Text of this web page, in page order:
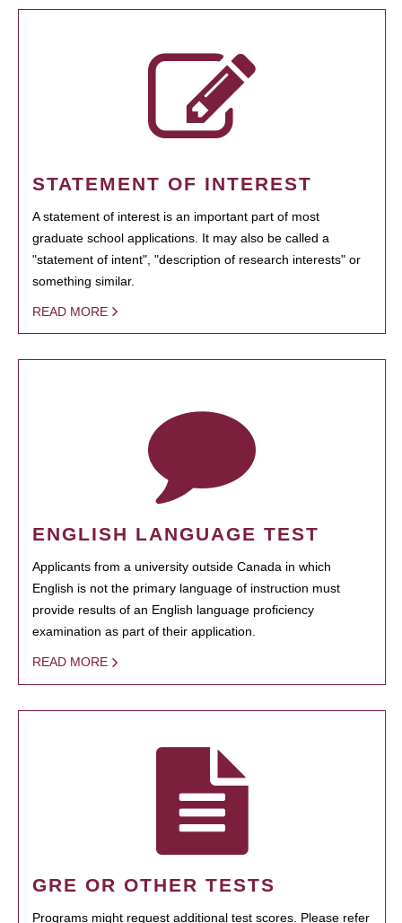
STATEMENT OF INTEREST
A statement of interest is an important part of most
graduate school applications. It may also be called a
"statement of intent", "description of research interests" or
something similar.
READ MORE
ENGLISH LANGUAGE TEST
Applicants from a university outside Canada in which
English is not the primary language of instruction must
provide results of an English language proficiency
examination as part of their application.
READ MORE
GRE OR OTHER TESTS
Programs might request additional test scores. Please refer